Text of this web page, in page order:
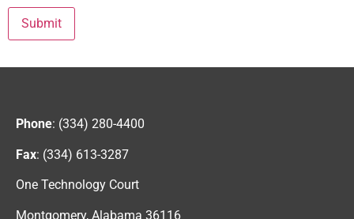
Submit
Phone: (334) 280-4400
Fax: (334) 613-3287
One Technology Court
Montgomery, Alabama 36116